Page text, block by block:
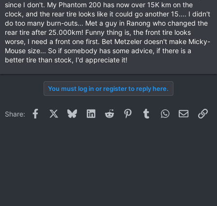
since I don't. My Phantom 200 has now over 15K km on the
clock, and the rear tire looks like it could go another 15.... I didn't
do too many burn-outs... Met a guy in Ranong who changed the
rear tire after 25.000km! Funny thing is, the front tire looks
worse, I need a front one first. Bet Metzeler doesn't make Micky-
Mouse size... So if somebody has some advice, if there is a
better tire than stock, I'd appreciate it!
You must log in or register to reply here.
Share: Facebook BlueskyLinkedInReddit PinterestTumblrWhatsApp
Email